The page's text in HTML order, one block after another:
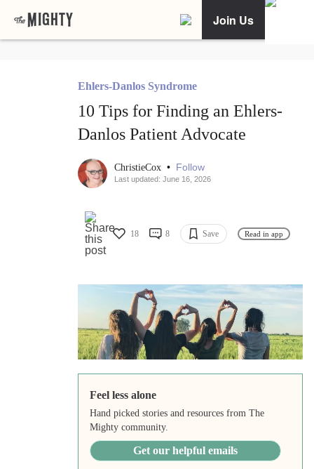
Join Us
Ehlers-Danlos Syndrome
10 Tips for Finding an Ehlers-
Danlos Patient Advocate
ChristieCox • Follow
Last updated: June 16, 2026
18 8 Save Read in app
Feel less alone
Hand picked stories and resources from The
Mighty community.
Get our helpful emails